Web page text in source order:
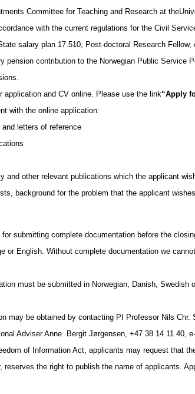
Committee for Teaching and Research at
with the current regulations for the Civil
salary plan 17.510, Post-doctoral Research Fellow,
pension contribution to the Norwegian Public Service
and CV online. Please use the link“Apply
with the online application:
letters of reference
and other relevant publications which the applicant
background for the problem that the applicant
submitting complete documentation before the
or English. Without complete documentation we
must be submitted in Norwegian, Danish, Swedish
may be obtained by contacting PI Professor Nils Chr.
Adviser Anne Bergit Jørgensen, +47 38 14 11 40 ,
of Information Act, applicants may request that
reserves the right to publish the name of applicants.